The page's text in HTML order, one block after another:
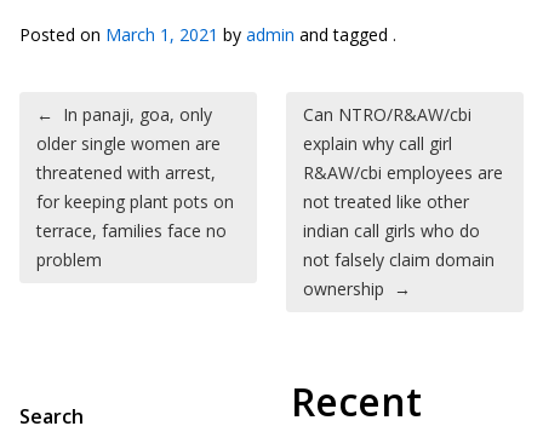
Posted on March 1, 2021 by admin and tagged .
Post navigation
← In panaji, goa, only
older single women are
threatened with arrest,
for keeping plant pots on
terrace, families face no
problem
Can NTRO/R&AW/cbi
explain why call girl
R&AW/cbi employees are
not treated like other
indian call girls who do
not falsely claim domain
ownership →
Search
Recent